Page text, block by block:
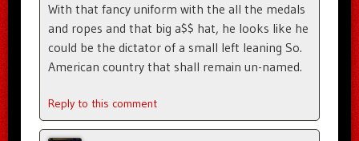
With that fancy uniform with the all the medals
and ropes and that big a$$ hat, he looks like he
could be the dictator of a small left leaning So.
American country that shall remain un-named.
Reply to this comment